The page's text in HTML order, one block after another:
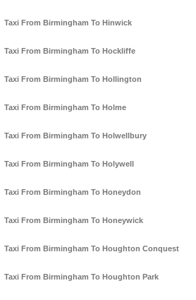
Taxi From Birmingham To Hinwick
Taxi From Birmingham To Hockliffe
Taxi From Birmingham To Hollington
Taxi From Birmingham To Holme
Taxi From Birmingham To Holwellbury
Taxi From Birmingham To Holywell
Taxi From Birmingham To Honeydon
Taxi From Birmingham To Honeywick
Taxi From Birmingham To Houghton Conquest
Taxi From Birmingham To Houghton Park